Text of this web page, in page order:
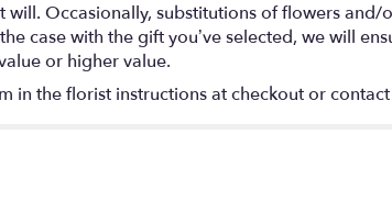
Occasionally, substitutions of flowers and/
case with the gift you’ve selected, we will
or higher value.
the florist instructions at checkout or